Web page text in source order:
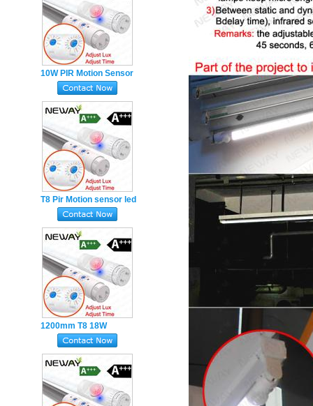
10W PIR Motion Sensor
LED T8 Tube light
Adjustable 600mm
T8 Pir Motion sensor led
tube Adjustable TIME
LUX 15W 900MM
1200mm T8 18W
Adjustable PIR Motion
Sensor LED Tube
Double-end